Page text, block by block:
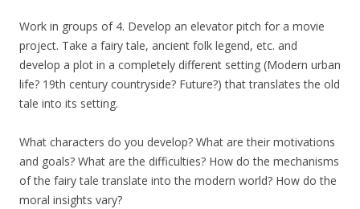
Work in groups of 4. Develop an elevator pitch for a movie
project. Take a fairy tale, ancient folk legend, etc. and
develop a plot in a completely different setting (Modern urban
life? 19th century countryside? Future?) that translates the old
tale into its setting.
What characters do you develop? What are their motivations
and goals? What are the difficulties? How do the mechanisms
of the fairy tale translate into the modern world? How do the
moral insights vary?